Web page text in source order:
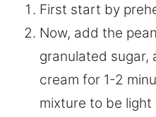
First start by
Now, add the
granulated sugar,
cream for 1-2
mixture to be